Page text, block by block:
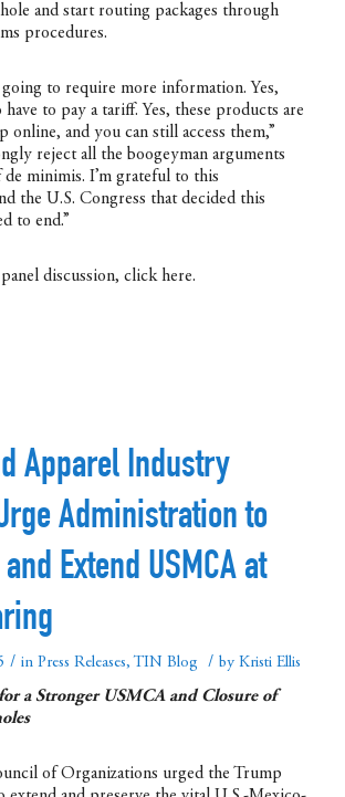
and start routing packages through
procedures.
going to require more information. Yes,
to pay a tariff. Yes, these products are
online, and you can still access them,”
reject all the boogeyman arguments
minimis. I’m grateful to this
the U.S. Congress that decided this
to end.”
discussion, clickhere.
Apparel Industry
Administration to
Extend USMCA at
/ in Press Releases,TIN Blog / by Kristi Ellis
a Stronger USMCA and Closure of
of Organizations urged the Trump